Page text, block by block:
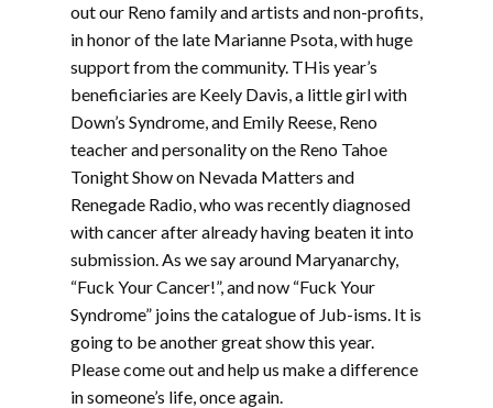
out our Reno family and artists and non-profits,
in honor of the late Marianne Psota, with huge
support from the community. THis year’s
beneficiaries are Keely Davis, a little girl with
Down’s Syndrome, and Emily Reese, Reno
teacher and personality on the Reno Tahoe
Tonight Show on Nevada Matters and
Renegade Radio, who was recently diagnosed
with cancer after already having beaten it into
submission. As we say around Maryanarchy,
“Fuck Your Cancer!”, and now “Fuck Your
Syndrome” joins the catalogue of Jub-isms. It is
going to be another great show this year.
Please come out and help us make a difference
in someone’s life, once again.